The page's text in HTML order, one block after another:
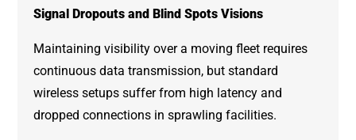
Signal Dropouts and Blind Spots Visions
Maintaining visibility over a moving fleet requires
continuous data transmission, but standard
wireless setups suffer from high latency and
dropped connections in sprawling facilities.